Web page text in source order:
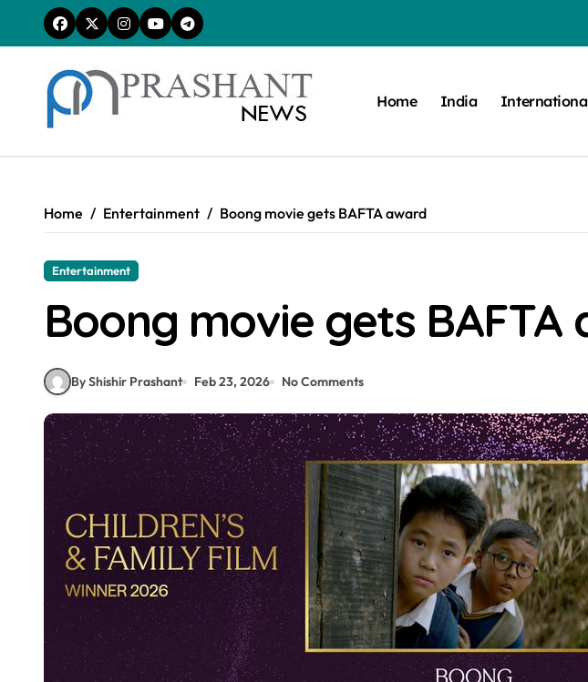
content
Home India
Home Entertainment Boong movie gets BAFTA award
Entertainment
Boong movie gets BAFTA
By Shishir Prashant Feb 23, 2026 No Comments